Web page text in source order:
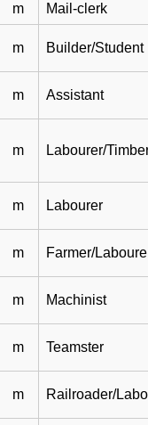
m Mail-clerk
m Builder/Student
m Assistant
m Labourer/
m Labourer
m Farmer/
m Machinist
m Teamster
m Railroader/